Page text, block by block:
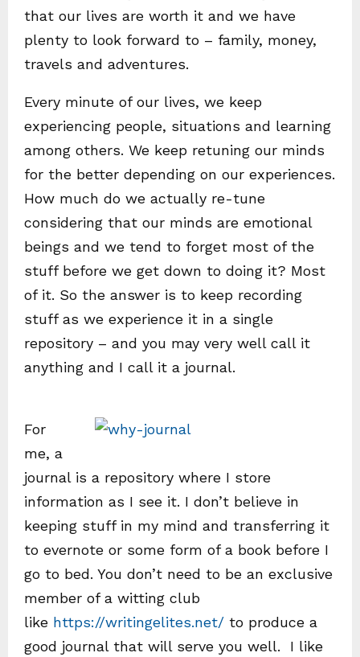
that our lives are worth it and we have
plenty to look forward to – family, money,
travels and adventures.
Every minute of our lives, we keep
experiencing people, situations and learning
among others. We keep retuning our minds
for the better depending on our experiences.
How much do we actually re-tune
considering that our minds are emotional
beings and we tend to forget most of the
stuff before we get down to doing it? Most
of it. So the answer is to keep recording
stuff as we experience it in a single
repository – and you may very well call it
anything and I call it a journal.
For
me, a
journal is a repository where I store
information as I see it. I don’t believe in
keeping stuff in my mind and transferring it
to evernote or some form of a book before I
go to bed. You don’t need to be an exclusive
member of a witting club
like https://writingelites.net/ to produce a
good journal that will serve you well. I like